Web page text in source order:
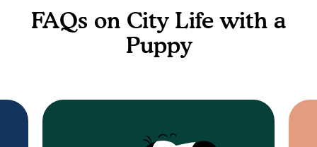
FAQs on City Life with a
Puppy